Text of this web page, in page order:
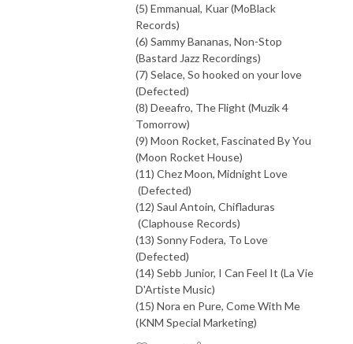
(5) Emmanual, Kuar (MoBlack
Records)
(6) Sammy Bananas, Non-Stop
(Bastard Jazz Recordings)
(7) Selace, So hooked on your love
(Defected)
(8) Deeafro, The Flight (Muzik 4
Tomorrow)
(9) Moon Rocket, Fascinated By You
(Moon Rocket House)
(11) Chez Moon, Midnight Love
(Defected)
(12) Saul Antoin, Chifladuras
(Claphouse Records)
(13) Sonny Fodera, To Love
(Defected)
(14) Sebb Junior, I Can Feel It (La Vie
D'Artiste Music)
(15) Nora en Pure, Come With Me
(KNM Special Marketing)